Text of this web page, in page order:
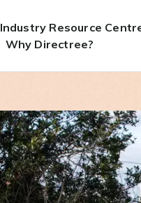
Industry Resource
Why Directree?